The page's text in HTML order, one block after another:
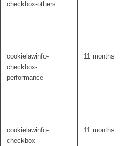
checkbox-others
cookielawinfo-
checkbox-
performance
11 months
cookielawinfo-
checkbox-
11 months